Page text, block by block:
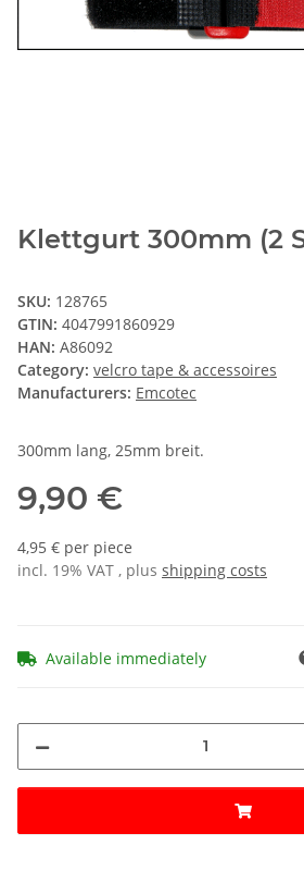
Klettgurt 300mm (2
SKU: 128765
GTIN: 4047991860929
HAN: A86092
Category: velcro tape & accessoires
Manufacturers: Emcotec
300mm lang, 25mm breit.
9,90 €
4,95 € per piece
incl. 19% VAT , plus shipping costs
Available immediately